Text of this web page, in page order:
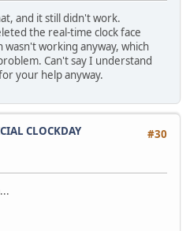
and it still didn't work.
the real-time clock face
working anyway, which
Can't say I understand
your help anyway.
#30
CLOCKDAY